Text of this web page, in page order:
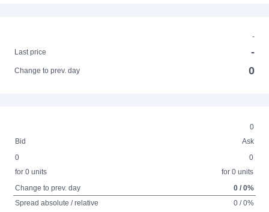
-
Last price
-
Change to prev. day 0
0
Bid
Ask
0
for 0 units
0
for 0 units
Change to prev. day
0 / 0%
Spread absolute / relative
0 / 0%